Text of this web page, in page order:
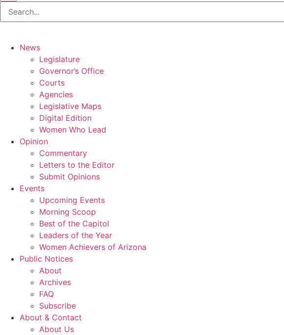
News
Legislature
Governor’s Office
Courts
Agencies
Legislative Maps
Digital Edition
Women Who Lead
Opinion
Commentary
Letters to the Editor
Submit Opinions
Events
Upcoming Events
Morning Scoop
Best of the Capitol
Leaders of the Year
Women Achievers of Arizona
Public Notices
About
Archives
FAQ
Subscribe
About & Contact
About Us